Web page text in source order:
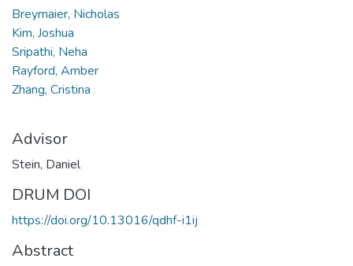
Breymaier, Nicholas
Kim, Joshua
Sripathi, Neha
Rayford, Amber
Zhang, Cristina
Advisor
Stein, Daniel
DRUM DOI
https://doi.org/10.13016/qdhf-i1ij
Abstract